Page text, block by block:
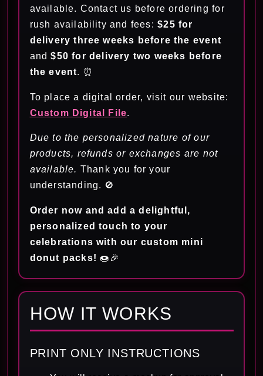
available. Contact us before ordering for
rush availability and fees:$25 for
delivery three weeks before the event
and$50 for delivery two weeks before
the event. ⏰
To place a digital order, visit our website:
Custom Digital File.
Due to the personalized nature of our
products, refunds or exchanges are not
available. Thank you for your
understanding. 🚫
Order now and add a delightful,
personalized touch to your
celebrations with our custom mini
donut packs! 🍩🎉
HOW IT WORKS
PRINT ONLY INSTRUCTIONS